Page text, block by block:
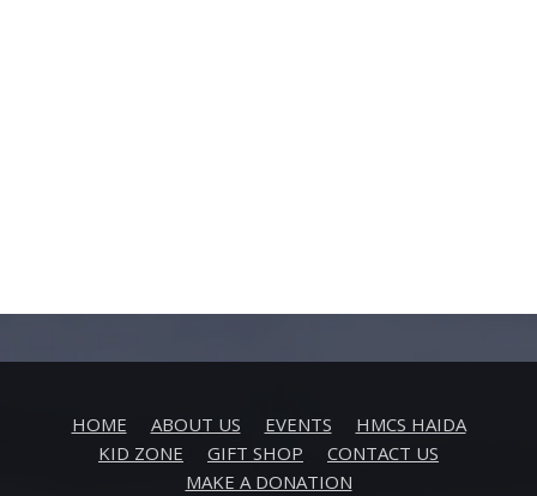
HOME ABOUT US EVENTS
HMCS HAIDA
KID ZONE
GIFT SHOP
CONTACT US
MAKE A DONATION